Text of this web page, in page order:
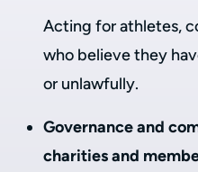
Acting for athletes,
who believe they
or unlawfully.
Governance and
charities and